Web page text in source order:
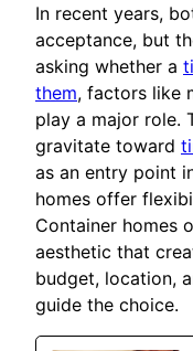
In recent years,
acceptance, but
asking whether a
them, factors like
play a major role.
gravitate toward
as an entry point
homes offer
Container homes
aesthetic that
budget, location,
guide the choice.